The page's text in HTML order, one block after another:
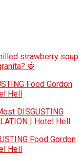
strawberry soup
🍓
Food Gordon
Hell
DISGUSTING
| Hotel Hell
Food Gordon
Hell